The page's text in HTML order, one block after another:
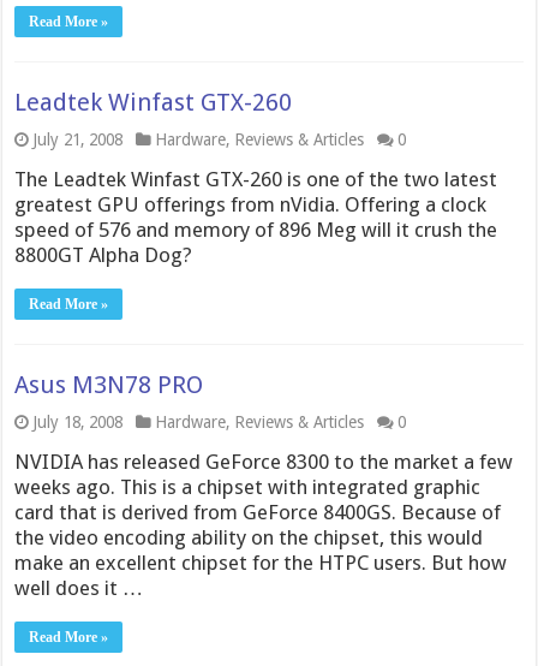
Read More »
Leadtek Winfast GTX-260
July 21, 2008 Hardware, Reviews & Articles 0
The Leadtek Winfast GTX-260 is one of the two latest
greatest GPU offerings from nVidia. Offering a clock
speed of 576 and memory of 896 Meg will it crush the
8800GT Alpha Dog?
Read More »
Asus M3N78 PRO
July 18, 2008 Hardware, Reviews & Articles 0
NVIDIA has released GeForce 8300 to the market a few
weeks ago. This is a chipset with integrated graphic
card that is derived from GeForce 8400GS. Because of
the video encoding ability on the chipset, this would
make an excellent chipset for the HTPC users. But how
well does it …
Read More »